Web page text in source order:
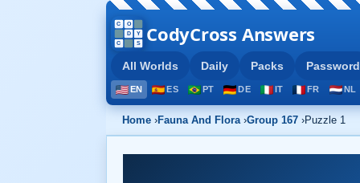
CodyCross Answers
All Worlds Daily Packs Password
EN ES PT DE IT FR NL
Home ›Fauna And Flora ›Group 167 ›Puzzle 1